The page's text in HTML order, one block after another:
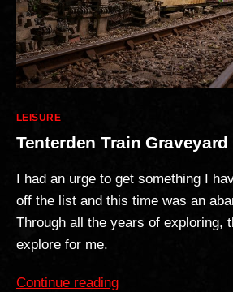
Categories
LEISURE
Tenterden Train Graveyard
I had an urge to get something I
off the list and this time was an
Through all the years of exploring,
explore for me.
Continue reading“Tenterden